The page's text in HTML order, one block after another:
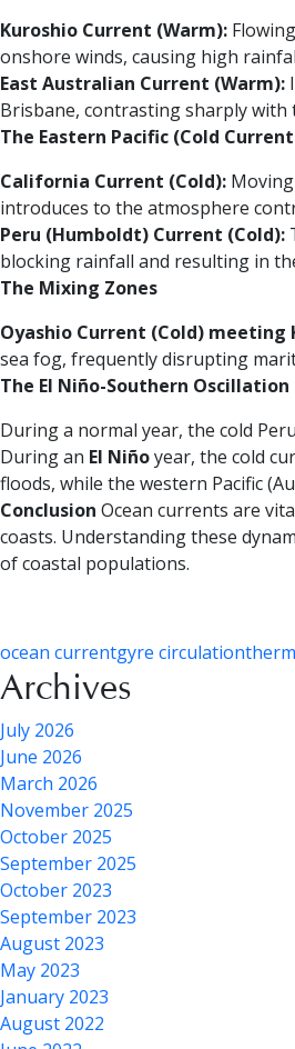
Kuroshio Current (Warm):
onshore winds, causing high
East Australian Current (Warm):
Brisbane, contrasting sharply
The Eastern Pacific (Cold
California Current (Cold):
introduces to the atmosphere
Peru (Humboldt) Current (Cold):
blocking rainfall and resulting in
The Mixing Zones
Oyashio Current (Cold) meeting
sea fog, frequently disrupting
The El Niño-Southern Oscillation
During a normal year, the cold
During an El Niñoyear, the cold
floods, while the western Pacific
Conclusion Ocean currents are
coasts. Understanding these
of coastal populations.
ocean currentgyre circulation
Archives
July 2026
June 2026
March 2026
November 2025
October 2025
September 2025
October 2023
September 2023
August 2023
May 2023
January 2023
August 2022